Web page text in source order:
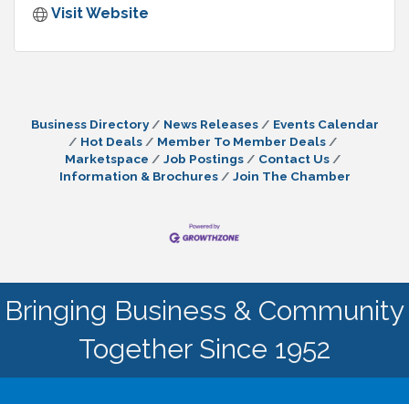
Visit Website
Business Directory News Releases
Events Calendar
Hot Deals
Member To Member Deals
Marketspace
Job Postings
Contact Us
Information & Brochures
Join The Chamber
Bringing Business & Community
Together Since 1952